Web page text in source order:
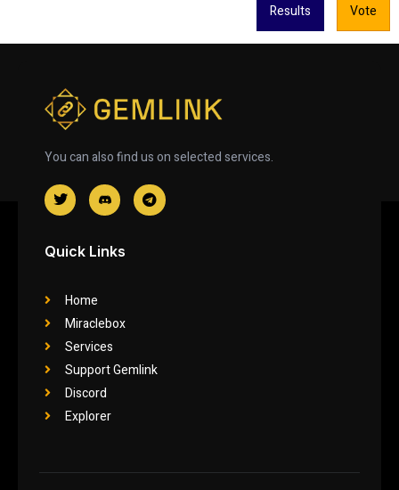
Results Vote
You can also find us on selected services.
Quick Links
Home
Miraclebox
Services
Support Gemlink
Discord
Explorer